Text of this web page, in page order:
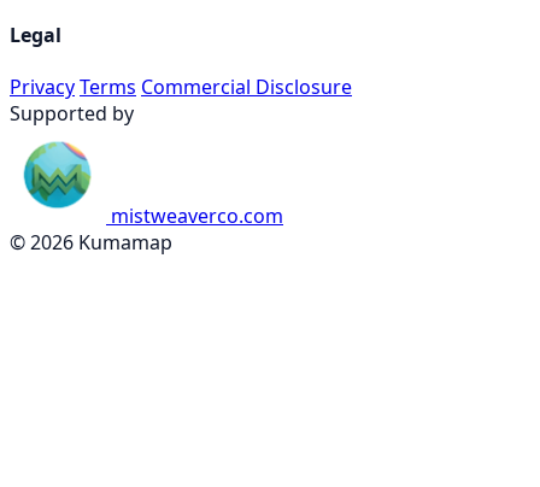
Legal
PrivacyTerms Commercial Disclosure
Supported by
mistweaverco.com
© 2026 Kumamap